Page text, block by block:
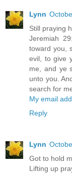
Lynn
Still praying
Jeremiah
toward you,
evil, to give
me, and ye
unto you.
search for
My email
Reply
Lynn
Got to hold
Lifting up